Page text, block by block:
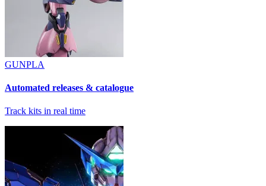
GUNPLA
Automated releases & catalogue
Track kits in real time